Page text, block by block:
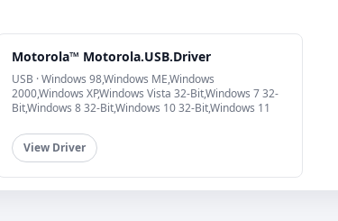
Motorola™ Motorola.USB.Driver
USB · Windows 98,Windows ME,Windows
2000,Windows XP,Windows Vista 32-Bit,Windows 7 32-
Bit,Windows 8 32-Bit,Windows 10 32-Bit,Windows 11
View Driver